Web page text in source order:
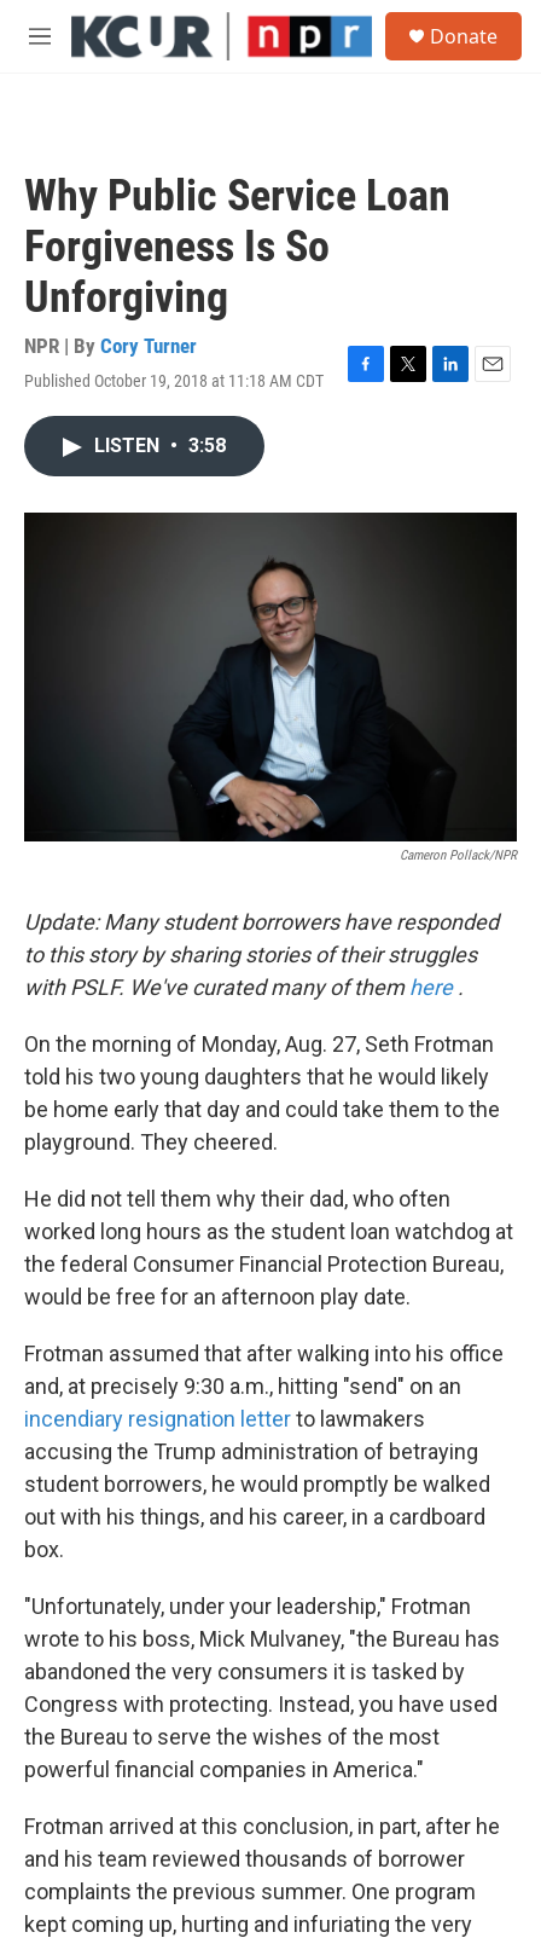
Skip to main content
M
Donate
Why Public Service Loan
Forgiveness Is So
Unforgiving
NPR | By Cory Turner
Published October 19, 2018 at 11:18 AM CDT
F
o
T
r
L
I
E
LISTEN • 3:58
Cameron Pollack/NPR
Update: Many student borrowers have responded
to this story by sharing stories of their struggles
with PSLF. We've curated many of them here .
On the morning of Monday, Aug. 27, Seth Frotman
told his two young daughters that he would likely
be home early that day and could take them to the
playground. They cheered.
He did not tell them why their dad, who often
worked long hours as the student loan watchdog at
the federal Consumer Financial Protection Bureau,
would be free for an afternoon play date.
Frotman assumed that after walking into his office
and, at precisely 9:30 a.m., hitting "send" on an
incendiary resignation letterto lawmakers
accusing the Trump administration of betraying
student borrowers, he would promptly be walked
out with his things, and his career, in a cardboard
box.
"Unfortunately, under your leadership," Frotman
wrote to his boss, Mick Mulvaney, "the Bureau has
abandoned the very consumers it is tasked by
Congress with protecting. Instead, you have used
the Bureau to serve the wishes of the most
powerful financial companies in America."
Frotman arrived at this conclusion, in part, after he
and his team reviewed thousands of borrower
complaints the previous summer. One program
kept coming up, hurting and infuriating the very